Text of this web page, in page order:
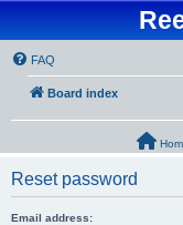
FAQ
Board index
Reset password
Email address: